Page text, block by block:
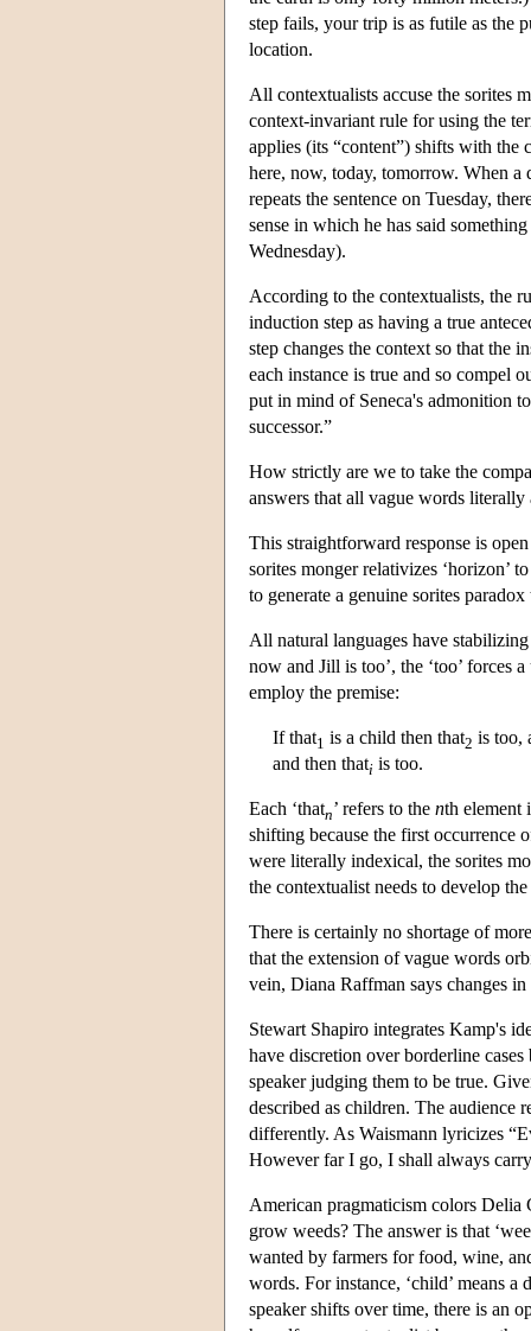
step fails, your trip is as futile as the
location.
All contextualists accuse the sorites
context-invariant rule for using the
applies (its “content”) shifts with the
here, now, today, tomorrow. When
repeats the sentence on Tuesday,
sense in which he has said
Wednesday).
According to the contextualists, the
induction step as having a true
step changes the context so that the
each instance is true and so compel
put in mind of Seneca's admonition
successor.”
How strictly are we to take the
answers that all vague words literally
This straightforward response is
sorites monger relativizes ‘horizon’
to generate a genuine sorites
All natural languages have
now and Jill is too’, the ‘too’ forces
employ the premise:
If that1 is a child then that2 is too,
and then thati is too.
Each ‘thatn’ refers to the nth element
shifting because the first occurrence
were literally indexical, the sorites
the contextualist needs to develop
There is certainly no shortage of
that the extension of vague words
vein, Diana Raffman says changes
Stewart Shapiro integrates Kamp's
have discretion over borderline
speaker judging them to be true.
described as children. The audience
differently. As Waismann lyricizes
However far I go, I shall always
American pragmaticism colors Delia
grow weeds? The answer is that
wanted by farmers for food, wine,
words. For instance, ‘child’ means
speaker shifts over time, there is an